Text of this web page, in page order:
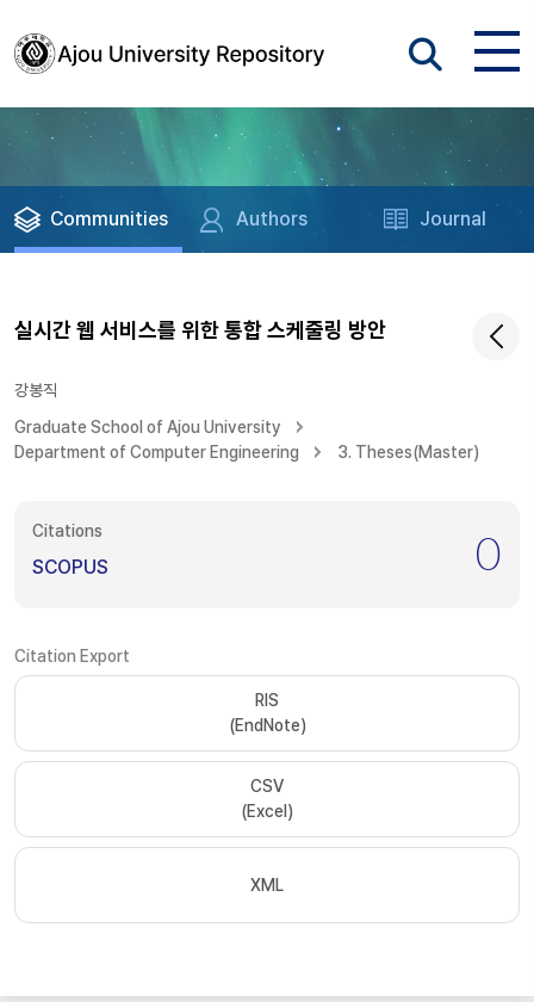
Communities Authors Journal
실시간 웹 서비스를 위한 통합 스케줄링 방안
강봉직
Graduate School of Ajou University
Department of Computer Engineering
3. Theses(Master)
Citations
SCOPUS 0
Citation Export
RIS
(EndNote)
CSV
(Excel)
XML